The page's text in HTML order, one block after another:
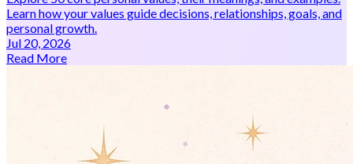
Learn how your values guide decisions, relationships, goals, and
personal growth.
Jul 20, 2026
Read More